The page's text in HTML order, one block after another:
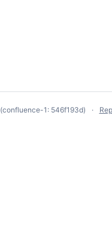
(confluence-1: 546f193d)